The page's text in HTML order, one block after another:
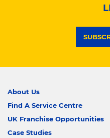
About Us
Find A Service Centre
UK Franchise Opportunities
Case Studies